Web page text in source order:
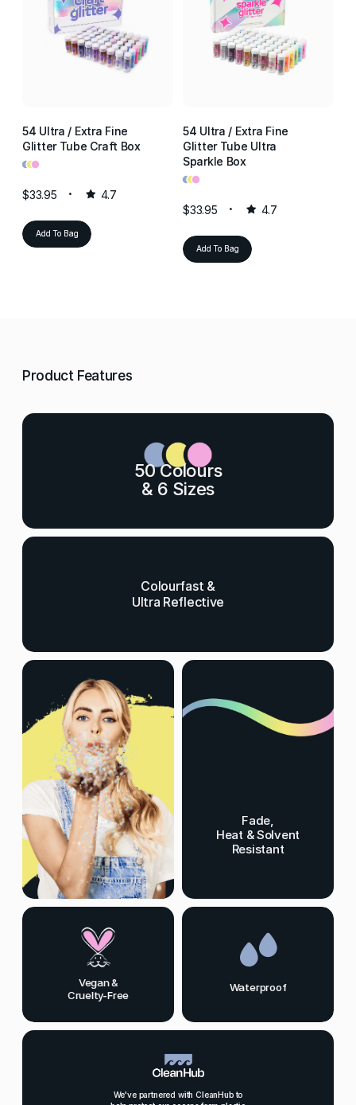
54 Ultra / Extra Fine
Glitter Tube Craft Box
•••
$33.95 4.7
Add To Bag
54 Ultra / Extra Fine
Glitter Tube Ultra
Sparkle Box
•••
$33.95 4.7
Add To Bag
Product Features
50 Colours
& 6 Sizes
Colourfast &
Ultra Reflective
Fade,
Heat & Solvent
Resistant
Vegan &
Cruelty-Free
Waterproof
We've partnered with CleanHub to